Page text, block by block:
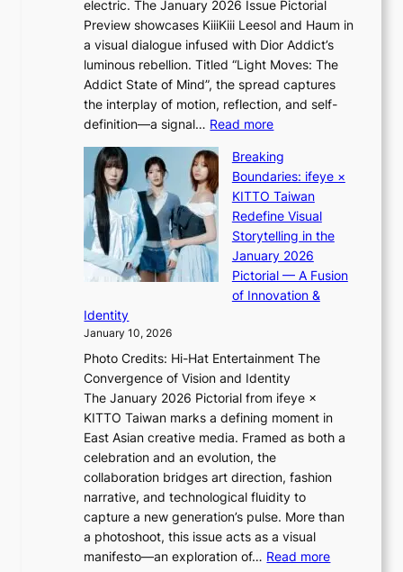
t
m
e
n
t
s
v
r
l
p
e
r
f
o
r
m
a
e
v
i
d
e
o
s
t
h
e
L
i
g
h
t
:
“
S
p
o
t
g
t
S
o
u
l
”
C
a
p
t
u
electric. The January 2026 Issue Pictorial
Preview showcases KiiiKiii Leesol and Haum in
a visual dialogue infused with Dior Addict’s
luminous rebellion. Titled “Light Moves: The
Addict State of Mind”, the spread captures
the interplay of motion, reflection, and self-
definition—a signal… Read more:
i
i
i
K
i
i
i
L
s
o
&
H
a
u
m
I
l
l
Breaking
Boundaries: ifeye ×
KITTO Taiwan
Redefine Visual
Storytelling in the
January 2026
Pictorial — A Fusion
of Innovation &
Identity
January 10, 2026
Photo Credits: Hi-Hat Entertainment The
Convergence of Vision and Identity
The January 2026 Pictorial from ifeye ×
KITTO Taiwan marks a defining moment in
East Asian creative media. Framed as both a
celebration and an evolution, the
collaboration bridges art direction, fashion
narrative, and technological fluidity to
capture a new generation’s pulse. More than
a photoshoot, this issue acts as a visual
manifesto—an exploration of… Read more: